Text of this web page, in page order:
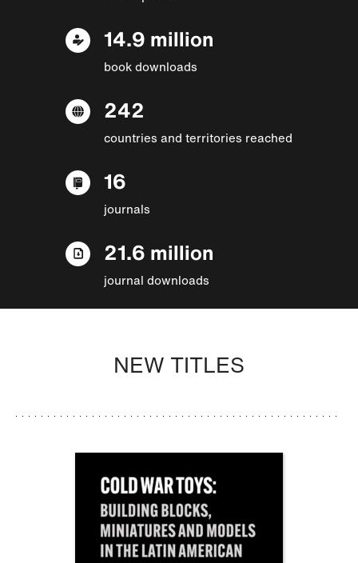
14.9 million
book downloads
242
countries and territories reached
16
journals
21.6 million
journal downloads
NEW TITLES